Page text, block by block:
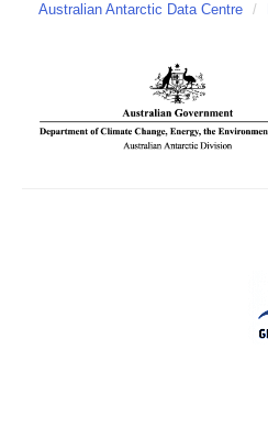
Australian Antarctic Data Centre /